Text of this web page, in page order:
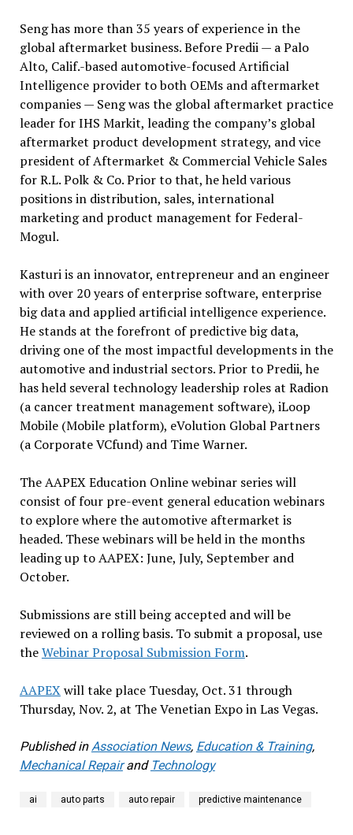
Seng has more than 35 years of experience in the
global aftermarket business. Before Predii — a Palo
Alto, Calif.-based automotive-focused Artificial
Intelligence provider to both OEMs and aftermarket
companies — Seng was the global aftermarket practice
leader for IHS Markit, leading the company’s global
aftermarket product development strategy, and vice
president of Aftermarket & Commercial Vehicle Sales
for R.L. Polk & Co. Prior to that, he held various
positions in distribution, sales, international
marketing and product management for Federal-
Mogul.
Kasturi is an innovator, entrepreneur and an engineer
with over 20 years of enterprise software, enterprise
big data and applied artificial intelligence experience.
He stands at the forefront of predictive big data,
driving one of the most impactful developments in the
automotive and industrial sectors. Prior to Predii, he
has held several technology leadership roles at Radion
(a cancer treatment management software), iLoop
Mobile (Mobile platform), eVolution Global Partners
(a Corporate VCfund) and Time Warner.
The AAPEX Education Online webinar series will
consist of four pre-event general education webinars
to explore where the automotive aftermarket is
headed. These webinars will be held in the months
leading up to AAPEX: June, July, September and
October.
Submissions are still being accepted and will be
reviewed on a rolling basis. To submit a proposal, use
theWebinar Proposal Submission Form.
AAPEXwill take place Tuesday, Oct. 31 through
Thursday, Nov. 2, at The Venetian Expo in Las Vegas.
Published in Association News, Education & Training,
Mechanical Repairand Technology
ai auto parts auto repair predictive maintenance